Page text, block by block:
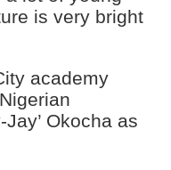
is very bright
academy
Okocha as